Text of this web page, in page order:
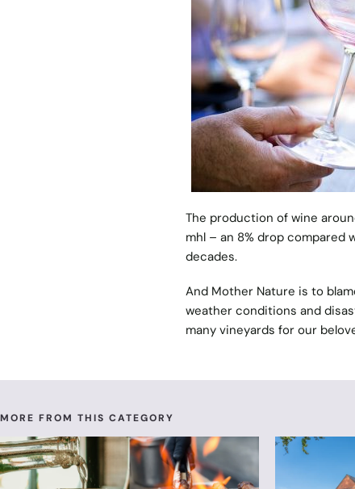
The production of wine
mhl – an 8% drop compared
decades.
And Mother Nature is to
weather conditions and
many vineyards for our
MORE FROM THIS CATEGORY